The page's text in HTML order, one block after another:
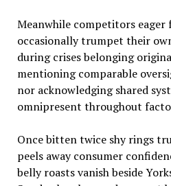
Meanwhile competitors eager
occasionally trumpet their
during crises belonging
mentioning comparable
nor acknowledging shared
omnipresent throughout
Once bitten twice shy rings
peels away consumer
belly roasts vanish beside